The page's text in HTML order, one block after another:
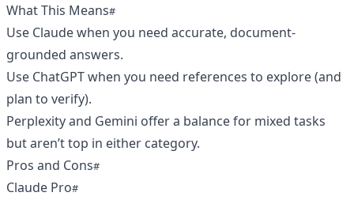
What This Means
Use Claude when you need accurate, document-
grounded answers.
Use ChatGPT when you need references to explore (and
plan to verify).
Perplexity and Gemini offer a balance for mixed tasks
but aren’t top in either category.
Pros and Cons
Claude Pro